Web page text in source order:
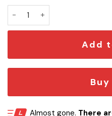
Philadelphia Eagles Edition
Add
Almost gone. There